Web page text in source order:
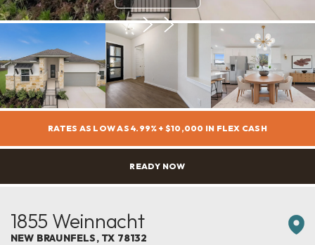
RATES AS LOW AS 4.99% + $10,000 IN FLEX CASH
READY NOW
1855 Weinnacht
NEW BRAUNFELS, TX 78132